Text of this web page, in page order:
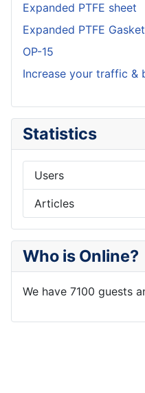
Expanded PTFE sheet
Expanded PTFE Gasket
OP-15
Increase your traffic &
Statistics
Users
Articles
Who is Online?
We have 7100 guests